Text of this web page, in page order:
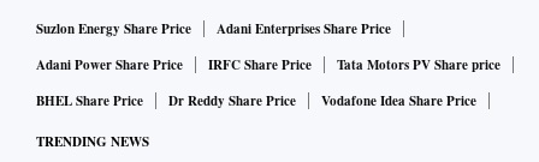
Suzlon Energy Share Price
Adani Enterprises Share Price
Adani Power Share Price
IRFC Share Price
Tata Motors PV Share price
BHEL Share Price
Dr Reddy Share Price Vodafone Idea Share Price
TRENDING NEWS